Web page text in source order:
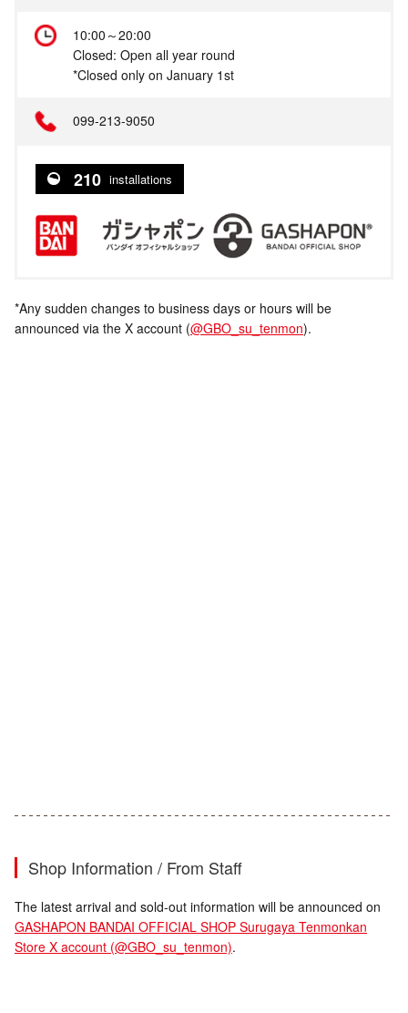
10:00～20:00
Closed: Open all year round
*Closed only on January 1st
099-213-9050
210 installations
*Any sudden changes to business days or hours will be
announced via the X account (@GBO_su_tenmon).
Shop Information / From Staff
The latest arrival and sold-out information will be announced on
GASHAPON BANDAI OFFICIAL SHOP Surugaya Tenmonkan
Store X account (@GBO_su_tenmon).